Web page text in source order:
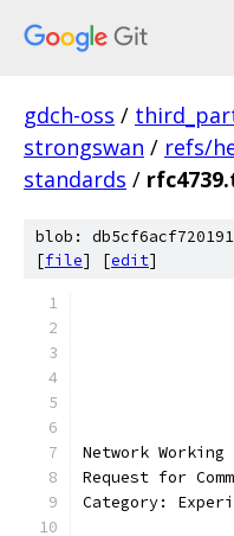
gdch-oss /
strongswan / refs/
standards /
blob:
[file] [edit]
Network
Request for
Category: